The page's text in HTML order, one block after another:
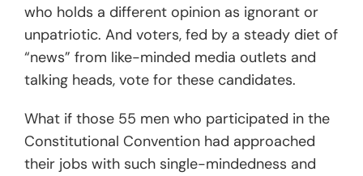
who holds a different opinion as ignorant or
unpatriotic. And voters, fed by a steady diet of
“news” from like-minded media outlets and
talking heads, vote for these candidates.
What if those 55 men who participated in the
Constitutional Convention had approached
their jobs with such single-mindedness and